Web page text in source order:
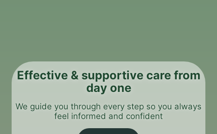
Effective & supportive care from
day one
We guide you through every step so you always
feel informed and confident